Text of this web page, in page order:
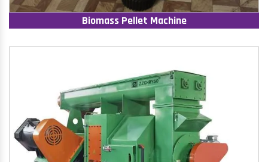
Biomass Pellet Machine